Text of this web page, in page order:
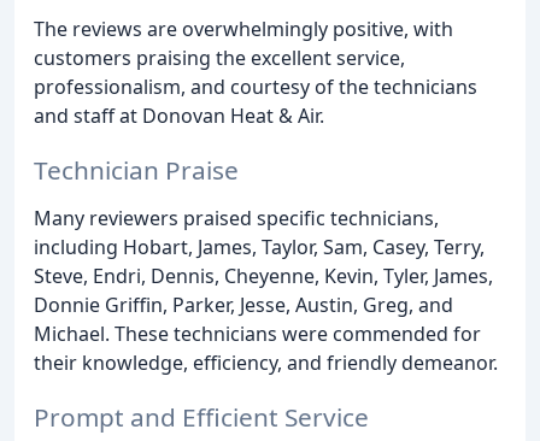
The reviews are overwhelmingly positive, with
customers praising the excellent service,
professionalism, and courtesy of the technicians
and staff at Donovan Heat & Air.
Technician Praise
Many reviewers praised specific technicians,
including Hobart, James, Taylor, Sam, Casey, Terry,
Steve, Endri, Dennis, Cheyenne, Kevin, Tyler, James,
Donnie Griffin, Parker, Jesse, Austin, Greg, and
Michael. These technicians were commended for
their knowledge, efficiency, and friendly demeanor.
Prompt and Efficient Service